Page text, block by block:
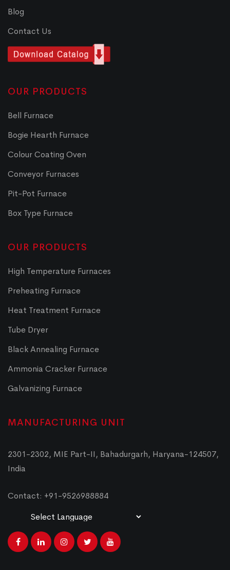
Blog
Contact Us
OUR PRODUCTS
Bell Furnace
Bogie Hearth Furnace
Colour Coating Oven
Conveyor Furnaces
Pit-Pot Furnace
Box Type Furnace
OUR PRODUCTS
High Temperature Furnaces
Preheating Furnace
Heat Treatment Furnace
Tube Dryer
Black Annealing Furnace
Ammonia Cracker Furnace
Galvanizing Furnace
MANUFACTURING UNIT
2301-2302, MIE Part-II, Bahadurgarh, Haryana-124507,
India
Contact: +91-9526988884